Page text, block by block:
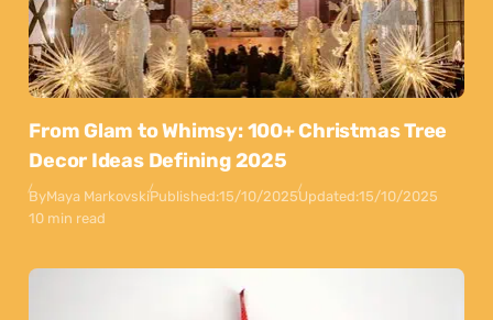
From Glam to Whimsy: 100+ Christmas Tree
Decor Ideas Defining 2025
ByMaya MarkovskiPublished:15/10/2025Updated:15/10/2025
10 min read